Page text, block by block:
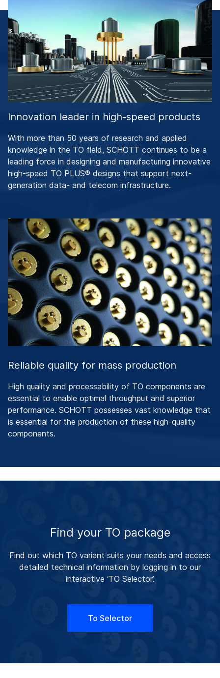
Innovation leader in high-speed products
With more than 50 years of research and applied
knowledge in the TO field, SCHOTT continues to be a
leading force in designing and manufacturing innovative
high-speed TO PLUS® designs that support next-
generation data- and telecom infrastructure.
Reliable quality for mass production
High quality and processability of TO components are
essential to enable optimal throughput and superior
performance. SCHOTT possesses vast knowledge that
is essential for the production of these high-quality
components.
Find your TO package
Find out which TO variant suits your needs and access
detailed technical information by logging in to our
interactive ‘TO Selector’.
To Selector